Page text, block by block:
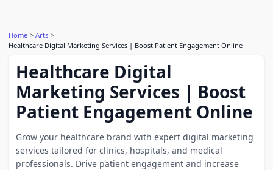
Home
Arts
Healthcare Digital Marketing Services | Boost Patient Engagement Online
Healthcare Digital
Marketing Services | Boost
Patient Engagement Online
Grow your healthcare brand with expert digital marketing
services tailored for clinics, hospitals, and medical
professionals. Drive patient engagement and increase